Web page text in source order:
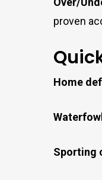
proven
Home
Sporting